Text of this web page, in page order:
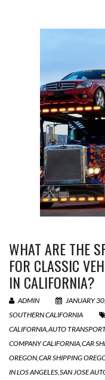
WHAT ARE THE
FOR CLASSIC
IN CALIFORNIA?
ADMIN JANUARY
SOUTHERN CALIFORNIA
CALIFORNIA,AUTO
COMPANY CALIFORNIA,CAR
OREGON,CAR SHIPPING
IN LOS ANGELES,SAN JOSE